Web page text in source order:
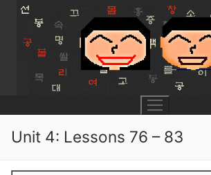
Skip
content
Unit 4: Lessons 76 – 83